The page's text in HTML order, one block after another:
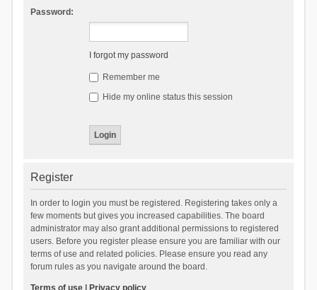
Password:
I forgot my password
Remember me
Hide my online status this session
Register
In order to login you must be registered. Registering takes only a
few moments but gives you increased capabilities. The board
administrator may also grant additional permissions to registered
users. Before you register please ensure you are familiar with our
terms of use and related policies. Please ensure you read any
forum rules as you navigate around the board.
Terms of use| Privacy policy